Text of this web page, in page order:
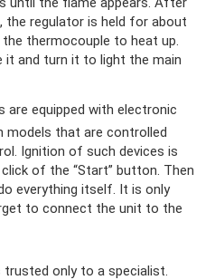
the regulator is held for about
thermocouple to heat up.
it and turn it to light the main
are equipped with electronic
models that are controlled
Ignition of such devices is
of the “Start” button. Then
everything itself. It is only
to connect the unit to the
only to a specialist.